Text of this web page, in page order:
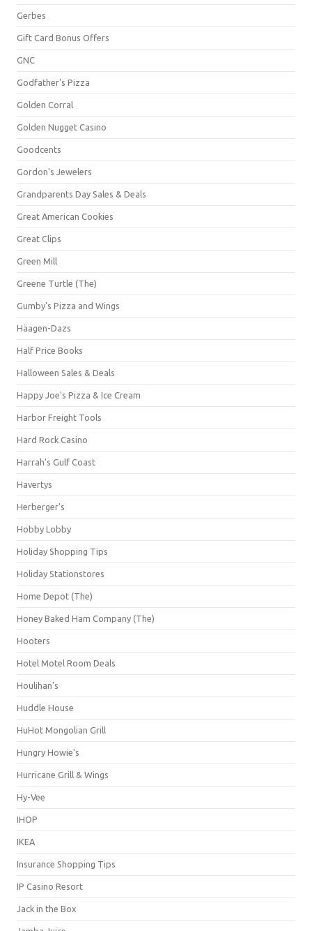
Gerbes
Gift Card Bonus Offers
GNC
Godfather's Pizza
Golden Corral
Golden Nugget Casino
Goodcents
Gordon's Jewelers
Grandparents Day Sales & Deals
Great American Cookies
Great Clips
Green Mill
Greene Turtle (The)
Gumby's Pizza and Wings
Häagen-Dazs
Half Price Books
Halloween Sales & Deals
Happy Joe's Pizza & Ice Cream
Harbor Freight Tools
Hard Rock Casino
Harrah's Gulf Coast
Havertys
Herberger's
Hobby Lobby
Holiday Shopping Tips
Holiday Stationstores
Home Depot (The)
Honey Baked Ham Company (The)
Hooters
Hotel Motel Room Deals
Houlihan's
Huddle House
HuHot Mongolian Grill
Hungry Howie's
Hurricane Grill & Wings
Hy-Vee
IHOP
IKEA
Insurance Shopping Tips
IP Casino Resort
Jack in the Box